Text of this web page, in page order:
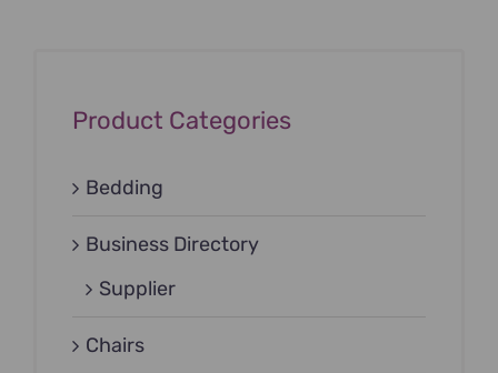
Product Categories
Bedding
Business Directory
Supplier
Chairs